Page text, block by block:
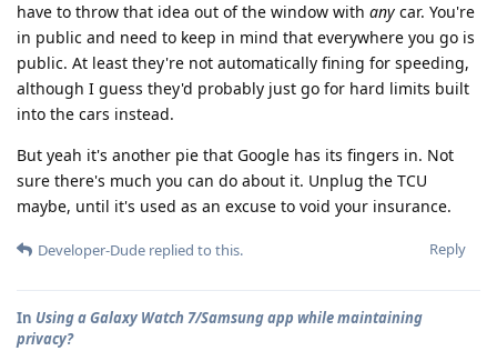
have to throw that idea out of the window with any car. You're
in public and need to keep in mind that everywhere you go is
public. At least they're not automatically fining for speeding,
although I guess they'd probably just go for hard limits built
into the cars instead.
But yeah it's another pie that Google has its fingers in. Not
sure there's much you can do about it. Unplug the TCU
maybe, until it's used as an excuse to void your insurance.
Reply
Developer-Dude replied to this.
In Using a Galaxy Watch 7/Samsung app while maintaining
privacy?